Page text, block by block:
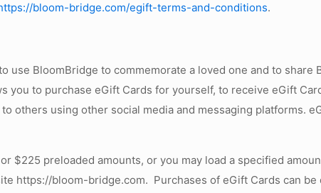
bloom-bridge.com/egift-terms-and-conditions.
use BloomBridge to commemorate a loved one and to
you to purchase eGift Cards for yourself, to receive eGift
others using other social media and messaging platforms.
$225 preloaded amounts, or you may load a specified
https://bloom-bridge.com. Purchases of eGift Cards can